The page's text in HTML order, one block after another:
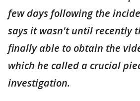
few days following the
says it wasn't until recently
finally able to obtain the
which he called a crucial
investigation.